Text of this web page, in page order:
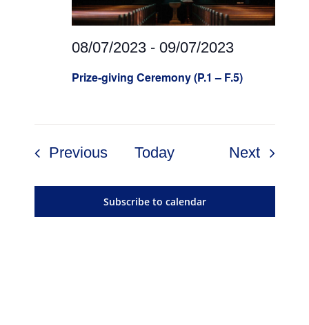
Prize-giving Ceremony (P.1 – F.5)
08/07/2023- 09/07/2023
PreviousEventsToday NextEvents
Subscribe to calendar